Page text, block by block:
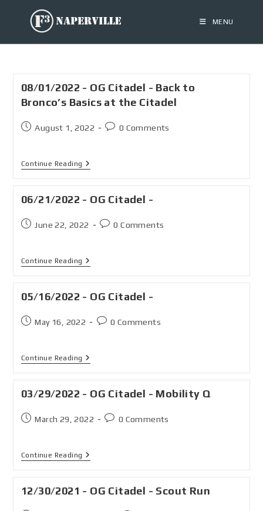
MENU
08/01/2022 - OG Citadel - Back to
Bronco’s Basics at the Citadel
August 1, 2022 0 Comments
Continue Reading
06/21/2022 - OG Citadel -
June 22, 2022 0 Comments
Continue Reading
05/16/2022 - OG Citadel -
May 16, 2022 0 Comments
Continue Reading
03/29/2022 - OG Citadel - Mobility Q
March 29, 2022 0 Comments
Continue Reading
12/30/2021 - OG Citadel - Scout Run